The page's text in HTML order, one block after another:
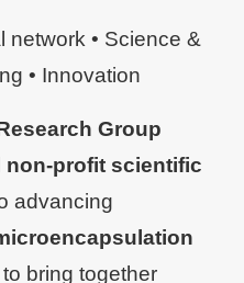
• Science &
• Innovation
Group (BRG)
scientific
advancing
bring together